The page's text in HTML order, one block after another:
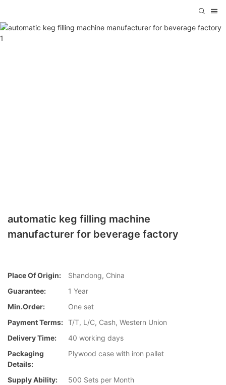
automatic keg filling machine
manufacturer for beverage factory
Place Of Origin:
Shandong, China
Guarantee:
1 Year
Min.Order:
One set
Payment Terms: T/T, L/C, Cash, Western Union
Delivery Time:
40 working days
Packaging
Details:
Plywood case with iron pallet
Supply Ability:
500 Sets per Month